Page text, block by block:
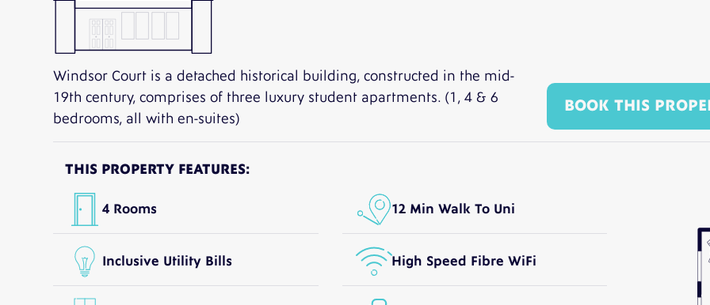
Windsor Court is a detached historical building, constructed in the mid-
19th century, comprises of three luxury student apartments. (1, 4 & 6
bedrooms, all with en-suites)
BOOK THIS
THIS PROPERTY FEATURES:
4 Rooms 12 Min Walk To Uni
Inclusive Utility Bills High Speed Fibre WiFi